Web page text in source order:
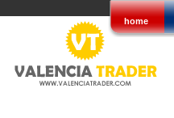
home